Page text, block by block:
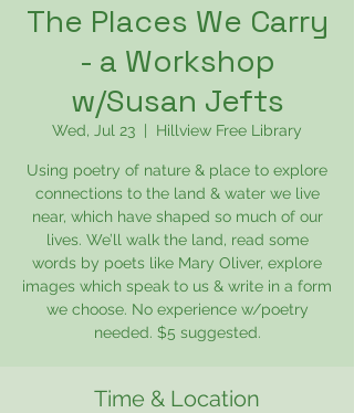
The Places We Carry
- a Workshop
w/Susan Jefts
Wed, Jul 23 Hillview Free Library
Using poetry of nature & place to explore
connections to the land & water we live
near, which have shaped so much of our
lives. We’ll walk the land, read some
words by poets like Mary Oliver, explore
images which speak to us & write in a form
we choose. No experience w/poetry
needed. $5 suggested.
Time & Location